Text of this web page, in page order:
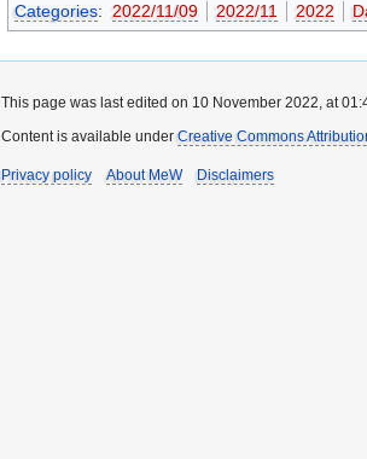
Categories: 2022/11/09 2022/11 2022
This page was last edited on 10 November 2022, at
Content is available under Creative Commons
Privacy policy About MeW Disclaimers